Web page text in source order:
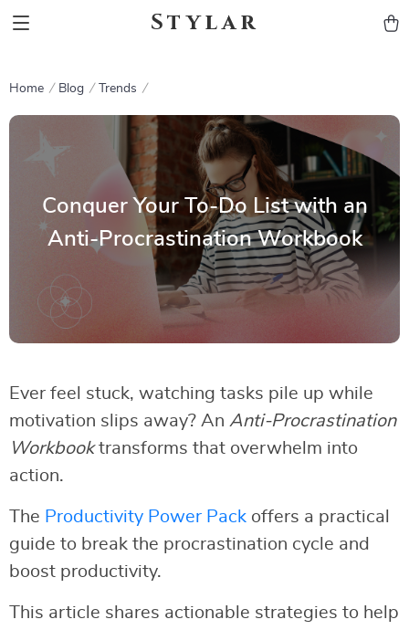
Stylar
Home Blog Trends
Conquer Your To-Do List with an
Anti-Procrastination Workbook
Ever feel stuck, watching tasks pile up while
motivation slips away? An Anti-Procrastination
Workbooktransforms that overwhelm into
action.
The Productivity Power Pack offers a practical
guide to break the procrastination cycle and
boost productivity.
This article shares actionable strategies to help